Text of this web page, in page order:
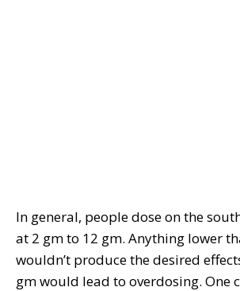
In general, people dose on the
at 2 gm to 12 gm. Anything lower
wouldn’t produce the desired
gm would lead to overdosing. One